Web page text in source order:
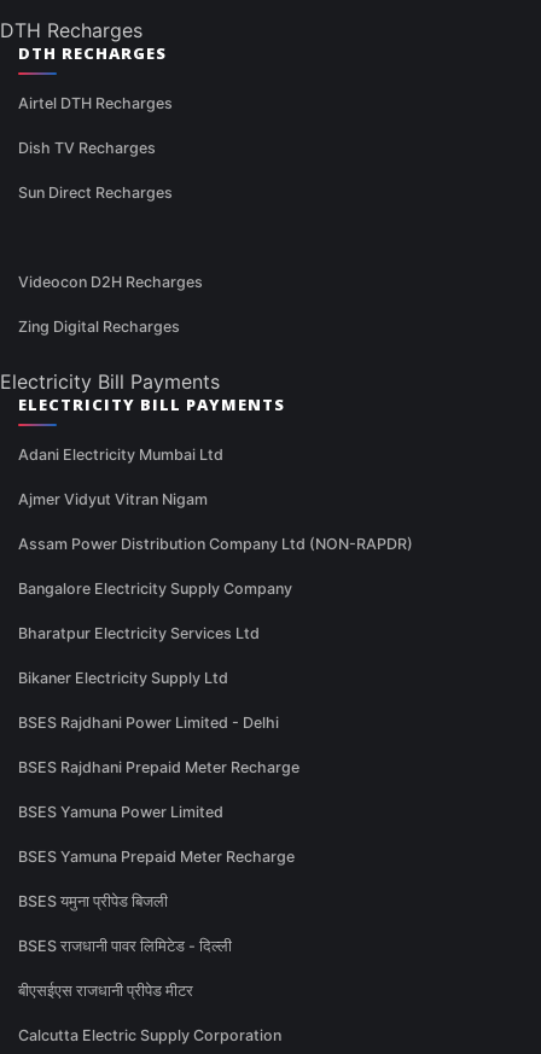
DTH Recharges
DTH RECHARGES
Airtel DTH Recharges
Dish TV Recharges
Sun Direct Recharges
Videocon D2H Recharges
Zing Digital Recharges
Electricity Bill Payments
ELECTRICITY BILL PAYMENTS
Adani Electricity Mumbai Ltd
Ajmer Vidyut Vitran Nigam
Assam Power Distribution Company Ltd (NON-RAPDR)
Bangalore Electricity Supply Company
Bharatpur Electricity Services Ltd
Bikaner Electricity Supply Ltd
BSES Rajdhani Power Limited - Delhi
BSES Rajdhani Prepaid Meter Recharge
BSES Yamuna Power Limited
BSES Yamuna Prepaid Meter Recharge
BSES यमुना प्रीपेड बिजली
BSES राजधानी पावर लिमिटेड - दिल्ली
बीएसईएस राजधानी प्रीपेड मीटर
Calcutta Electric Supply Corporation